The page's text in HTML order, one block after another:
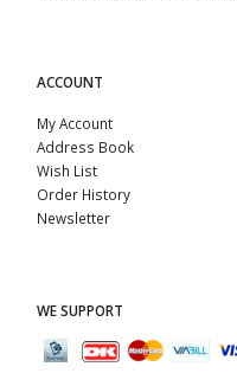
ACCOUNT
My Account
Address Book
Wish List
Order History
Newsletter
WE SUPPORT